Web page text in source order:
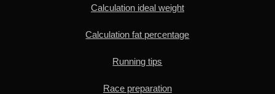
Calculation ideal weight
Calculation fat percentage
Running tips
Race preparation